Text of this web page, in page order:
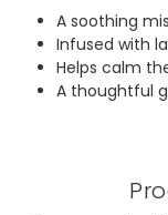
A soothing
Infused with
Helps calm
A thoughtful